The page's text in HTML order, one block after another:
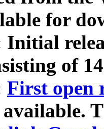
for
Initial
of
First open